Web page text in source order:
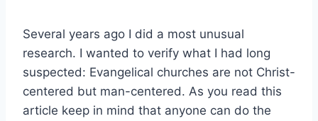
Several years ago I did a most unusual
research. I wanted to verify what I had long
suspected: Evangelical churches are not Christ-
centered but man-centered. As you read this
article keep in mind that anyone can do the